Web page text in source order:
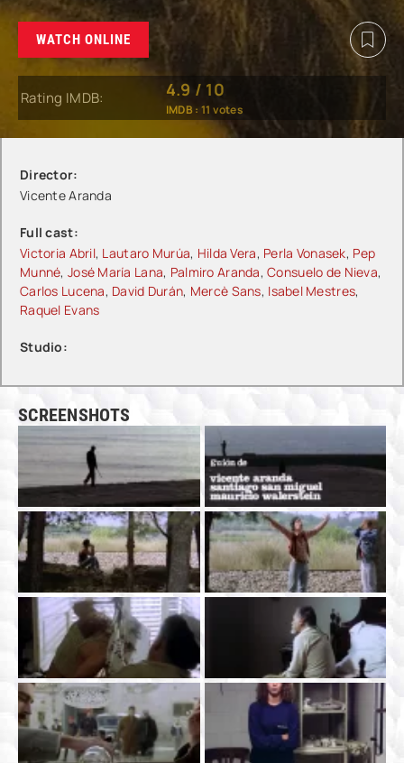
WATCH ONLINE
Rating IMDB: 4.9 / 10
IMDB : 11 votes
Director:
Vicente Aranda
Full cast:
Victoria Abril, Lautaro Murúa, Hilda Vera, Perla Vonasek, Pep
Munné, José María Lana, Palmiro Aranda,Consuelo de Nieva,
Carlos Lucena, David Durán, Mercè Sans, Isabel Mestres,
Raquel Evans
Studio:
SCREENSHOTS